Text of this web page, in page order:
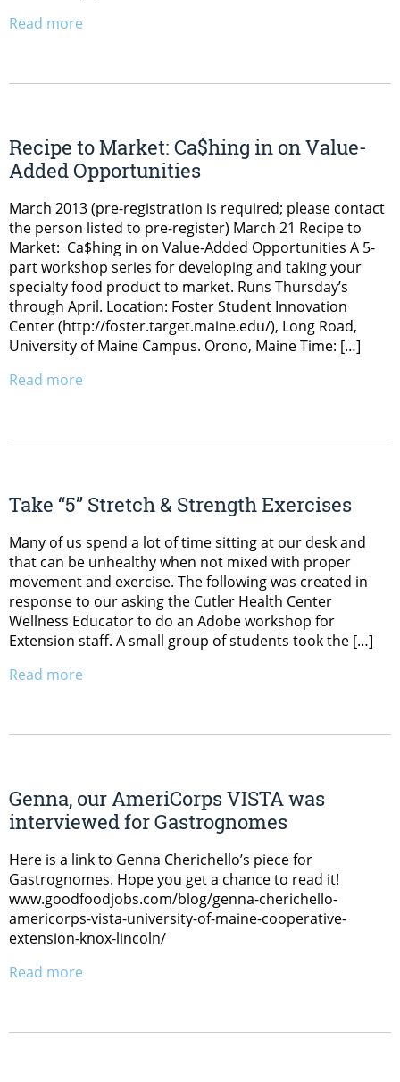
Read more
Recipe to Market: Ca$hing in on Value-
Added Opportunities
March 2013 (pre-registration is required; please contact
the person listed to pre-register) March 21 Recipe to
Market: Ca$hing in on Value-Added Opportunities A 5-
part workshop series for developing and taking your
specialty food product to market. Runs Thursday’s
through April. Location: Foster Student Innovation
Center (http://foster.target.maine.edu/), Long Road,
University of Maine Campus. Orono, Maine Time: […]
Read more
Take “5” Stretch & Strength Exercises
Many of us spend a lot of time sitting at our desk and
that can be unhealthy when not mixed with proper
movement and exercise. The following was created in
response to our asking the Cutler Health Center
Wellness Educator to do an Adobe workshop for
Extension staff. A small group of students took the […]
Read more
Genna, our AmeriCorps VISTA was
interviewed for Gastrognomes
Here is a link to Genna Cherichello’s piece for
Gastrognomes. Hope you get a chance to read it!
www.goodfoodjobs.com/blog/genna-cherichello-
americorps-vista-university-of-maine-cooperative-
extension-knox-lincoln/
Read more